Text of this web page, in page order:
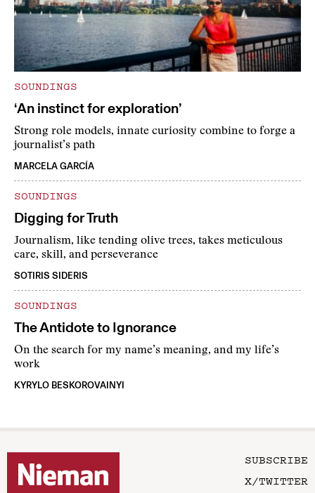
SOUNDINGS
‘An instinct for exploration’
Strong role models, innate curiosity combine to forge a
journalist’s path
MARCELA GARCÍA
SOUNDINGS
Digging for Truth
Journalism, like tending olive trees, takes meticulous
care, skill, and perseverance
SOTIRIS SIDERIS
SOUNDINGS
The Antidote to Ignorance
On the search for my name’s meaning, and my life’s
work
KYRYLO BESKOROVAINYI
SUBSCRIBE
X/TWITTER